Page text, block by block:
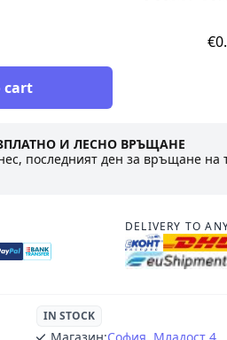
cart
И ЛЕСНО ВРЪЩАНЕ
последният ден за връщане на
DELIVERY TO
IN STOCK